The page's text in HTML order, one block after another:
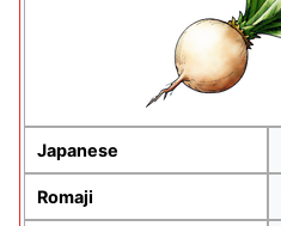
Japanese
Romaji